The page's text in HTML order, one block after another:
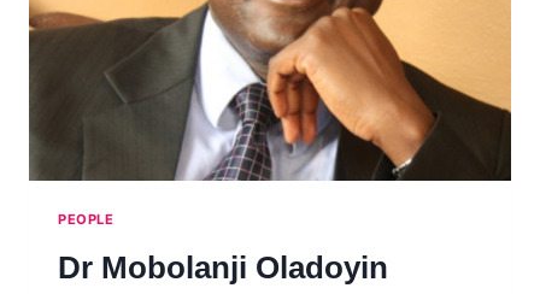
PEOPLE
Dr Mobolanji Oladoyin